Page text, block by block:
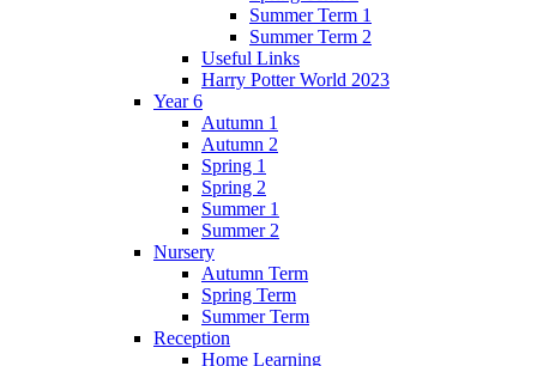
Summer Term 1
Summer Term 2
Useful Links
Harry Potter World 2023
Year 6
Autumn 1
Autumn 2
Spring 1
Spring 2
Summer 1
Summer 2
Nursery
Autumn Term
Spring Term
Summer Term
Reception
Home Learning